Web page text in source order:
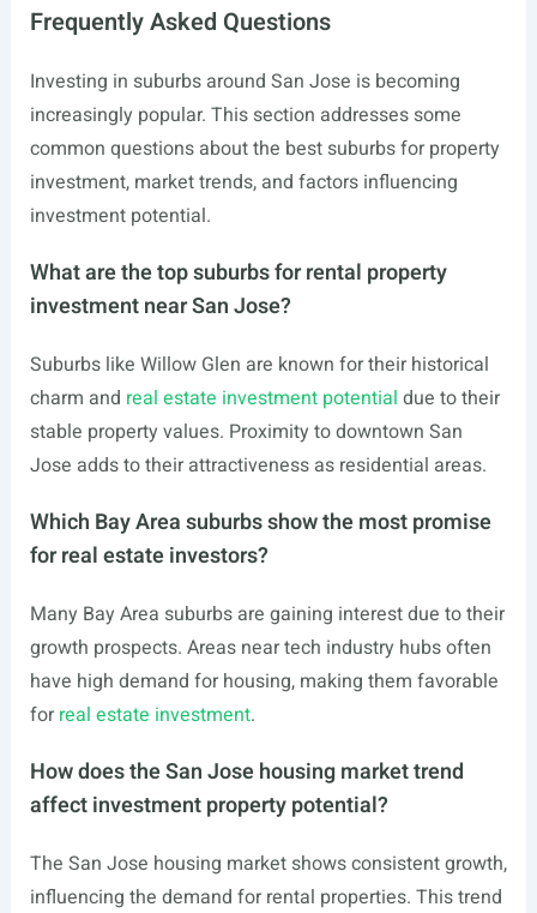
Frequently Asked Questions
Investing in suburbs around San Jose is becoming
increasingly popular. This section addresses some
common questions about the best suburbs for property
investment, market trends, and factors influencing
investment potential.
What are the top suburbs for rental property
investment near San Jose?
Suburbs like Willow Glen are known for their historical
charm and real estate investment potential due to their
stable property values. Proximity to downtown San
Jose adds to their attractiveness as residential areas.
Which Bay Area suburbs show the most promise
for real estate investors?
Many Bay Area suburbs are gaining interest due to their
growth prospects. Areas near tech industry hubs often
have high demand for housing, making them favorable
forreal estate investment.
How does the San Jose housing market trend
affect investment property potential?
The San Jose housing market shows consistent growth,
influencing the demand for rental properties. This trend